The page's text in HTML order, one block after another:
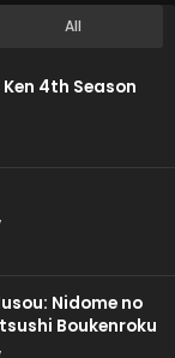
All
4th Season
Nidome no
Boukenroku